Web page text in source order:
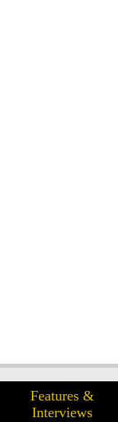
Features &
Interviews